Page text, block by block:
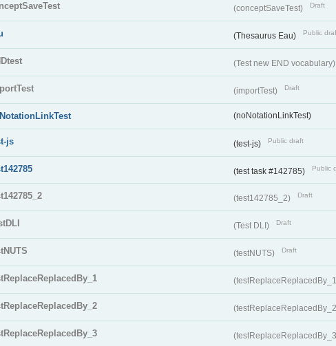
(conceptSaveTest) Draft
(Thesaurus Eau) Public
(Test new END vocabulary)
(importTest) Draft
(noNotationLinkTest)
js (test-js) Public draft
(test task #142785) Public
(test142785_2) Draft
(Test DLI) Draft
(testNUTS) Draft